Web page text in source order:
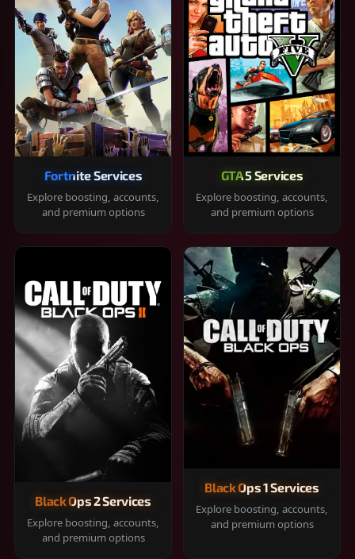
Fortnite Services
Explore boosting, accounts,
and premium options
GTA 5 Services
Explore boosting, accounts,
and premium options
Black Ops 2 Services
Explore boosting, accounts,
and premium options
Black Ops 1 Services
Explore boosting, accounts,
and premium options